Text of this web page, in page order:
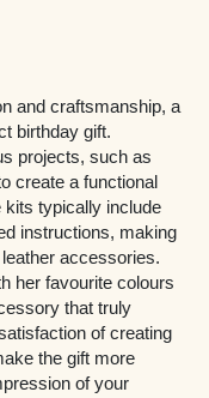
and craftsmanship, a
birthday gift.
projects, such as
create a functional
kits typically include
instructions, making
accessories.
her favourite colours
that truly
of creating
the gift more
of your